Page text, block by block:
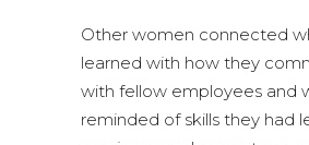
Other women connected
learned with how they
with fellow employees and
reminded of skills they had